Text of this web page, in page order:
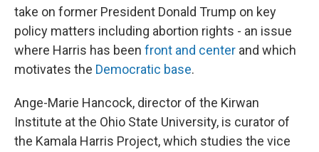
take on former President Donald Trump on key
policy matters including abortion rights - an issue
where Harris has been front and center and which
motivates the Democratic base.
Ange-Marie Hancock, director of the Kirwan
Institute at the Ohio State University, is curator of
the Kamala Harris Project, which studies the vice